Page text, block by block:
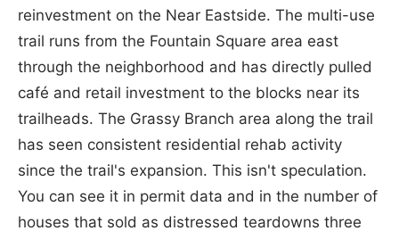
reinvestment on the Near Eastside. The multi-use
trail runs from the Fountain Square area east
through the neighborhood and has directly pulled
café and retail investment to the blocks near its
trailheads. The Grassy Branch area along the trail
has seen consistent residential rehab activity
since the trail's expansion. This isn't speculation.
You can see it in permit data and in the number of
houses that sold as distressed teardowns three